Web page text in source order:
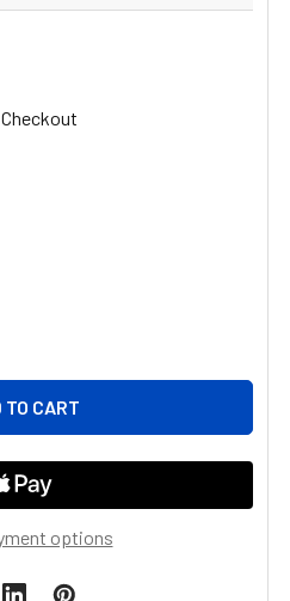
STAINLESS STEEL BIRD SPIKES
OF STAINLESS STEEL
options